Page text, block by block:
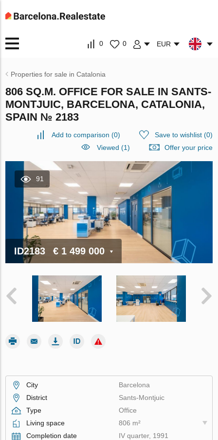
0 0 EUR
Properties for sale in Catalonia
806 SQ.M. OFFICE FOR SALE IN SANTS-
MONTJUIC, BARCELONA, CATALONIA,
SPAIN № 2183
Add to comparison (0) Save to wishlist(0)
Viewed (1)
Offer your price
91
ID2183 € 1 499 000
City
Barcelona
District
Sants-Montjuic
Type
Office
Living space
806 m²
Completion date
IV quarter, 1991